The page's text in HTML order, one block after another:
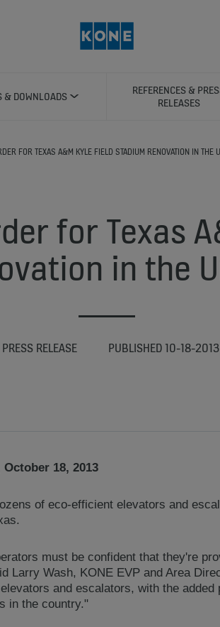
& DOWNLOADS
REFERENCES &
RELEASES
FOR TEXAS A&M KYLE FIELD STADIUM RENOVATION IN THE
for Texas
in the
PRESS RELEASE PUBLISHED 10-18-2013
18, 2013
of eco-efficient elevators and
must be confident that they're
Larry Wash, KONE EVP and Area
and escalators, with the
in the country."